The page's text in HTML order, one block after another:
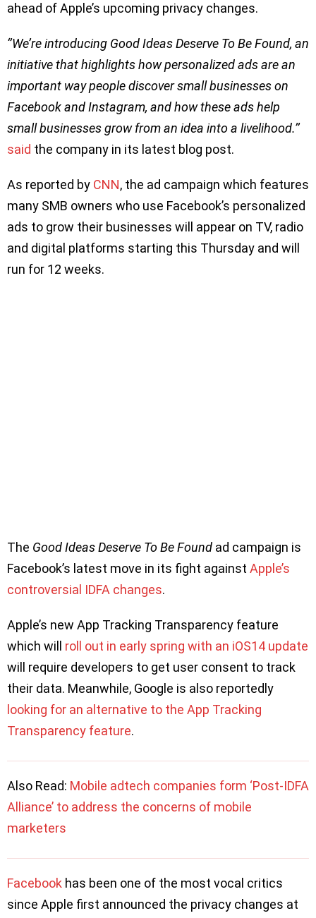
ahead of Apple’s upcoming privacy changes.
‘’We’re introducing Good Ideas Deserve To Be Found, an
initiative that highlights how personalized ads are an
important way people discover small businesses on
Facebook and Instagram, and how these ads help
small businesses grow from an idea into a livelihood.’’
said the company in its latest blog post.
As reported by CNN, the ad campaign which features
many SMB owners who use Facebook’s personalized
ads to grow their businesses will appear on TV, radio
and digital platforms starting this Thursday and will
run for 12 weeks.
The Good Ideas Deserve To Be Found ad campaign is
Facebook’s latest move in its fight against Apple’s
controversial IDFA changes.
Apple’s new App Tracking Transparency feature
which will roll out in early spring with an iOS14 update
will require developers to get user consent to track
their data. Meanwhile, Google is also reportedly
looking for an alternative to the App Tracking
Transparency feature.
Also Read: Mobile adtech companies form ‘Post-IDFA
Alliance’ to address the concerns of mobile
marketers
Facebook has been one of the most vocal critics
since Apple first announced the privacy changes at